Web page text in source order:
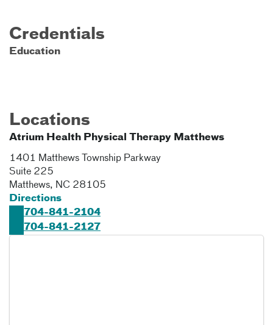
Credentials
Education
Locations
Atrium Health Physical Therapy Matthews
1401 Matthews Township Parkway
Suite 225
Matthews, NC 28105
Directions
704-841-2104
704-841-2127